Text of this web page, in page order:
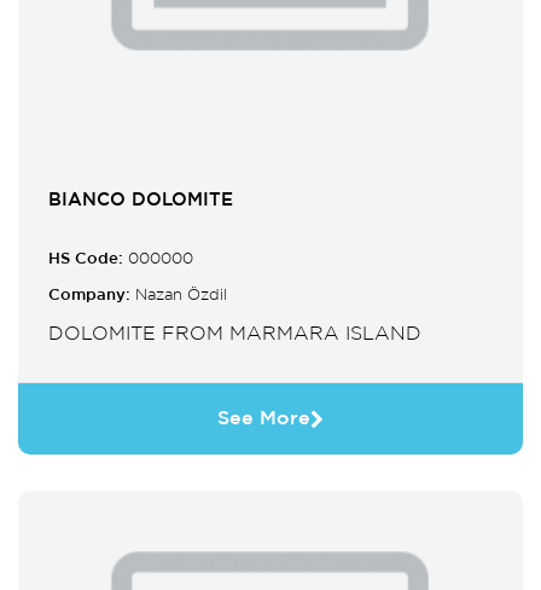
BIANCO DOLOMITE
HS Code: 000000
Company: Nazan Özdil
DOLOMITE FROM MARMARA ISLAND
See More